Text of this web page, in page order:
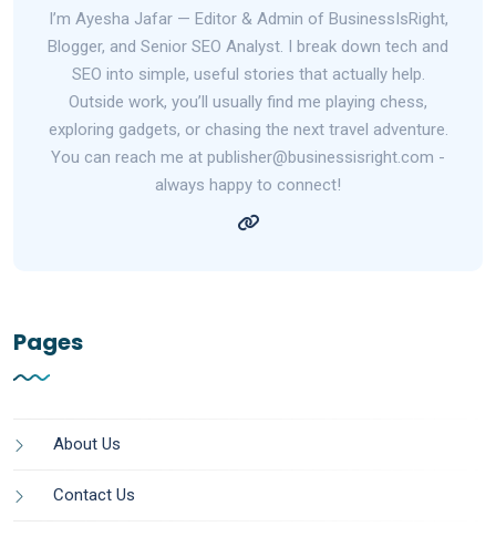
I’m Ayesha Jafar — Editor & Admin of BusinessIsRight,
Blogger, and Senior SEO Analyst. I break down tech and
SEO into simple, useful stories that actually help.
Outside work, you’ll usually find me playing chess,
exploring gadgets, or chasing the next travel adventure.
You can reach me at publisher@businessisright.com -
always happy to connect!
Pages
About Us
Contact Us